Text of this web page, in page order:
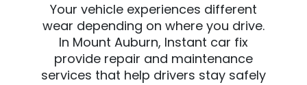
Your vehicle experiences different
wear depending on where you drive.
In Mount Auburn, Instant car fix
provide repair and maintenance
services that help drivers stay safely